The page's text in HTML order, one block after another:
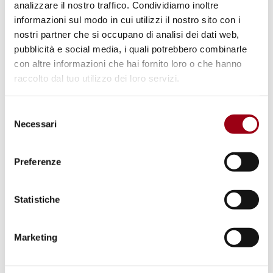
analizzare il nostro traffico. Condividiamo inoltre
informazioni sul modo in cui utilizzi il nostro sito con i
nostri partner che si occupano di analisi dei dati web,
pubblicità e social media, i quali potrebbero combinarle
con altre informazioni che hai fornito loro o che hanno
raccolto dal tuo utilizzo dei loro servizi.
delNecessari
Preferenze
Statistiche
Marketing
UNESCO and OHCHR Partnership
to reinforce freedom of
expression: 2020 World Press
Freedom Conference